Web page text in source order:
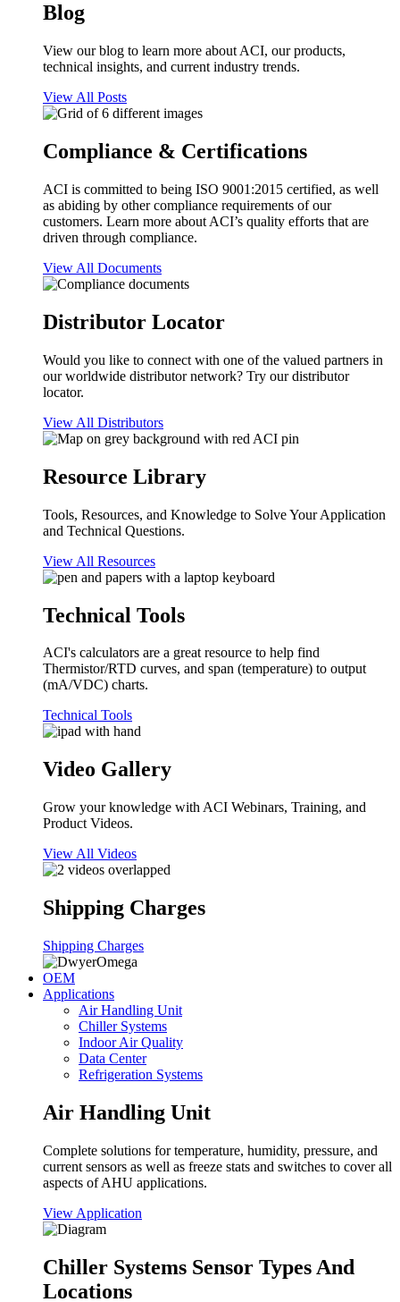
Blog
View our blog to learn more about ACI, our products,
technical insights, and current industry trends.
View All Posts
Compliance & Certifications
ACI is committed to being ISO 9001:2015 certified, as well
as abiding by other compliance requirements of our
customers. Learn more about ACI’s quality efforts that are
driven through compliance.
View All Documents
Distributor Locator
Would you like to connect with one of the valued partners in
our worldwide distributor network? Try our distributor
locator.
View All Distributors
Resource Library
Tools, Resources, and Knowledge to Solve Your Application
and Technical Questions.
View All Resources
Technical Tools
ACI's calculators are a great resource to help find
Thermistor/RTD curves, and span (temperature) to output
(mA/VDC) charts.
Technical Tools
Video Gallery
Grow your knowledge with ACI Webinars, Training, and
Product Videos.
View All Videos
Shipping Charges
Shipping Charges
OEM
Applications
Air Handling Unit
Chiller Systems
Indoor Air Quality
Data Center
Refrigeration Systems
Air Handling Unit
Complete solutions for temperature, humidity, pressure, and
current sensors as well as freeze stats and switches to cover all
aspects of AHU applications.
View Application
Chiller Systems Sensor Types And
Locations